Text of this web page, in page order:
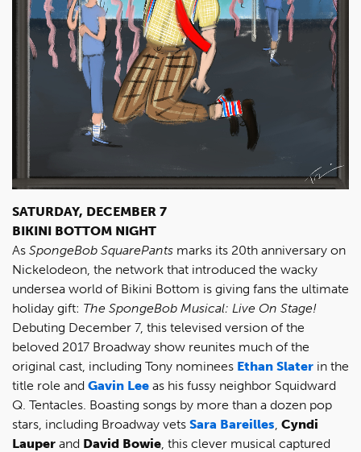
SATURDAY, DECEMBER 7
BIKINI BOTTOM NIGHT
As SpongeBob SquarePants marks its 20th anniversary on
Nickelodeon, the network that introduced the wacky
undersea world of Bikini Bottom is giving fans the ultimate
holiday gift: The SpongeBob Musical: Live On Stage!
Debuting December 7, this televised version of the
beloved 2017 Broadway show reunites much of the
original cast, including Tony nominees Ethan Slater in the
title role and Gavin Lee as his fussy neighbor Squidward
Q. Tentacles. Boasting songs by more than a dozen pop
stars, including Broadway vets Sara Bareilles, Cyndi
Lauper and David Bowie, this clever musical captured